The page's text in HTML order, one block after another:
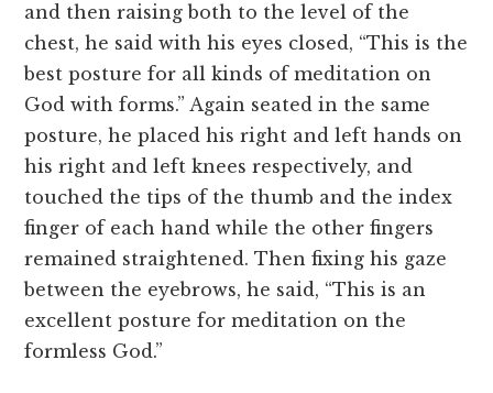
and then raising both to the level of the
chest, he said with his eyes closed, “This is the
best posture for all kinds of meditation on
God with forms.” Again seated in the same
posture, he placed his right and left hands on
his right and left knees respectively, and
touched the tips of the thumb and the index
finger of each hand while the other fingers
remained straightened. Then fixing his gaze
between the eyebrows, he said, “This is an
excellent posture for meditation on the
formless God.”